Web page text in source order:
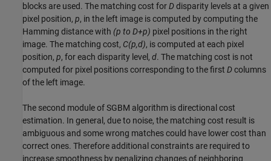
blocks are used. The matching cost forDdisparity levels at a given
pixel position, p, in the left image is computed by computing the
Hamming distance with (p to D+p) pixel positions in the right
image. The matching cost, C(p,d), is computed at each pixel
position, p, for each disparity level, d. The matching cost is not
computed for pixel positions corresponding to the first Dcolumns
of the left image.
The second module of SGBM algorithm is directional cost
estimation. In general, due to noise, the matching cost result is
ambiguous and some wrong matches could have lower cost than
correct ones. Therefore additional constraints are required to
increase smoothness by penalizing changes of neighboring